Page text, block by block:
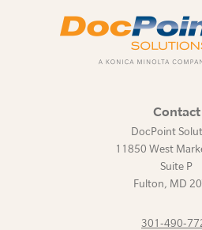
Contact
DocPoint
11850 West
Suite P
Fulton, MD
301-490-